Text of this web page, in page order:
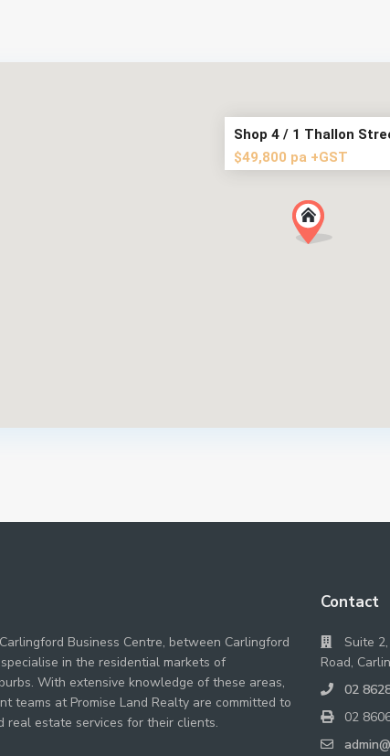
Shop 4 / 1 Thallon
$49,800 pa +GST
Business Centre, between Carlingford
in the residential markets of
With extensive knowledge of these areas,
teams at Promise Land Realty are committed to
real estate services for their clients.
Contact
Suite
Road,
02
02